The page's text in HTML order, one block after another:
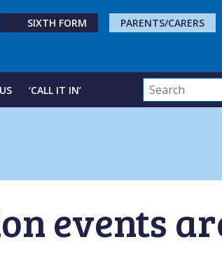
SIXTH FORM PARENTS/CARERS
‘CALL IT IN’
events